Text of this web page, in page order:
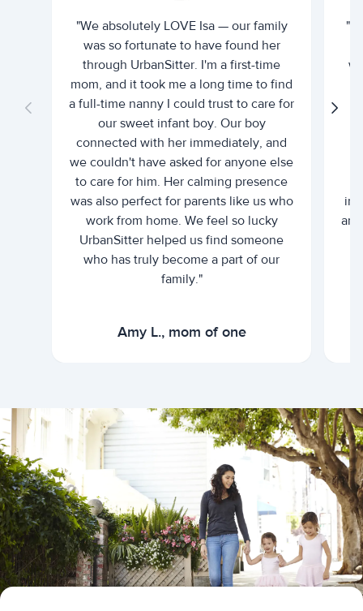
"We absolutely LOVE Isa — our family
was so fortunate to have found her
through UrbanSitter. I'm a first-time
mom, and it took me a long time to find
a full-time nanny I could trust to care for
our sweet infant boy. Our boy
connected with her immediately, and
we couldn't have asked for anyone else
to care for him. Her calming presence
was also perfect for parents like us who
work from home. We feel so lucky
UrbanSitter helped us find someone
who has truly become a part of our
family."
Amy L., mom of one
"I